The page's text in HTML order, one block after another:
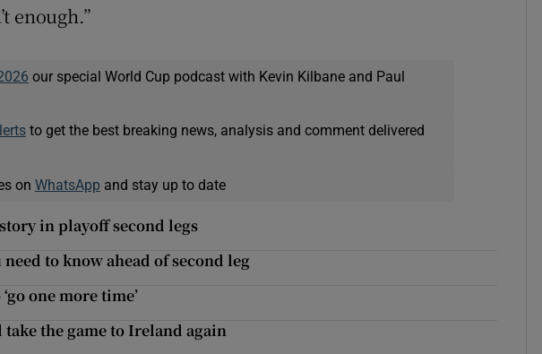
enough.”
our special World Cup podcast with Kevin Kilbane and Paul
to get the best breaking news, analysis and comment delivered
on WhatsApp and stay up to date
in playoff second legs
to know ahead of second leg
one more time’
the game to Ireland again